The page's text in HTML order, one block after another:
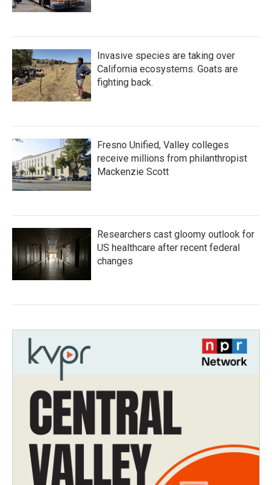
Invasive species are taking over
California ecosystems. Goats are
fighting back.
Fresno Unified, Valley colleges
receive millions from philanthropist
Mackenzie Scott
Researchers cast gloomy outlook for
US healthcare after recent federal
changes